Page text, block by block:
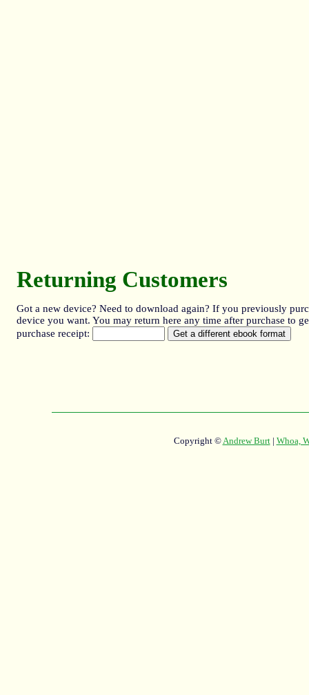
Returning Customers
Got a new device? Need to download again? If you previously
device you want. You may return here any time after purchase to
purchase receipt:
Copyright ©Andrew Burt| Whoa,